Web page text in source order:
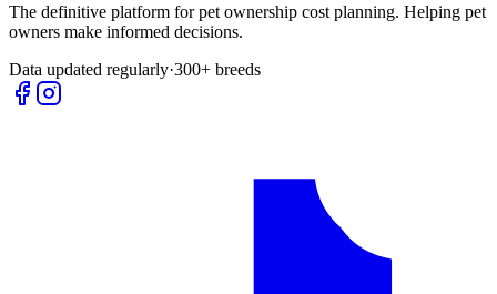
The definitive platform for pet ownership cost planning. Helping pet
owners make informed decisions.
Data updated regularly·300+ breeds